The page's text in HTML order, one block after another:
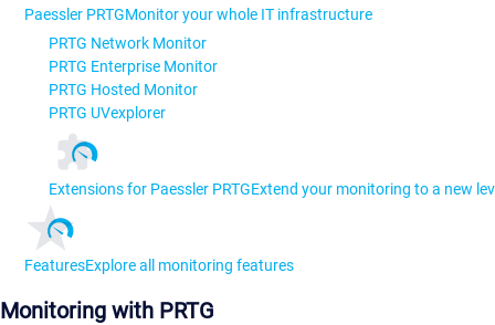
Paessler PRTGMonitor your whole IT infrastructure
PRTG Network Monitor
PRTG Enterprise Monitor
PRTG Hosted Monitor
PRTG UVexplorer
Extensions for Paessler PRTGExtend your monitoring to a new
FeaturesExplore all monitoring features
Monitoring with PRTG